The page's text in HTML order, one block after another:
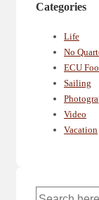
Categories
Life
No
ECU
Sailing
Video
Vacation
Search